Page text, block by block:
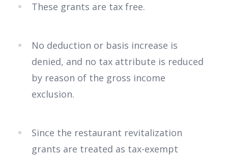
These grants are tax free.
No deduction or basis increase is
denied, and no tax attribute is reduced
by reason of the gross income
exclusion.
Since the restaurant revitalization
grants are treated as tax-exempt